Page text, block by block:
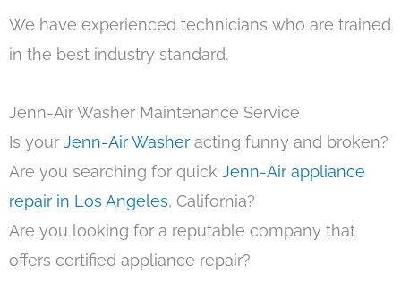
We have experienced technicians who are trained
in the best industry standard.
Jenn-Air Washer Maintenance Service
Is your Jenn-Air Washer acting funny and broken?
Are you searching for quick Jenn-Air appliance
repair in Los Angeles, California?
Are you looking for a reputable company that
offers certified appliance repair?